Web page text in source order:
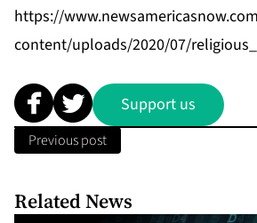
https://
content/uploads/2020/07/
Support us
Previous post
Related News